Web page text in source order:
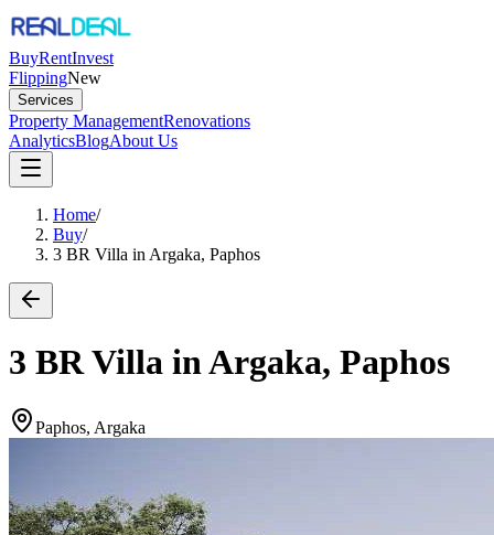
BuyRentInvest
FlippingNew
Services
Property ManagementRenovations
AnalyticsBlogAbout Us
Home/
Buy/
3 BR Villa in Argaka, Paphos
3 BR Villa in Argaka, Paphos
Paphos, Argaka